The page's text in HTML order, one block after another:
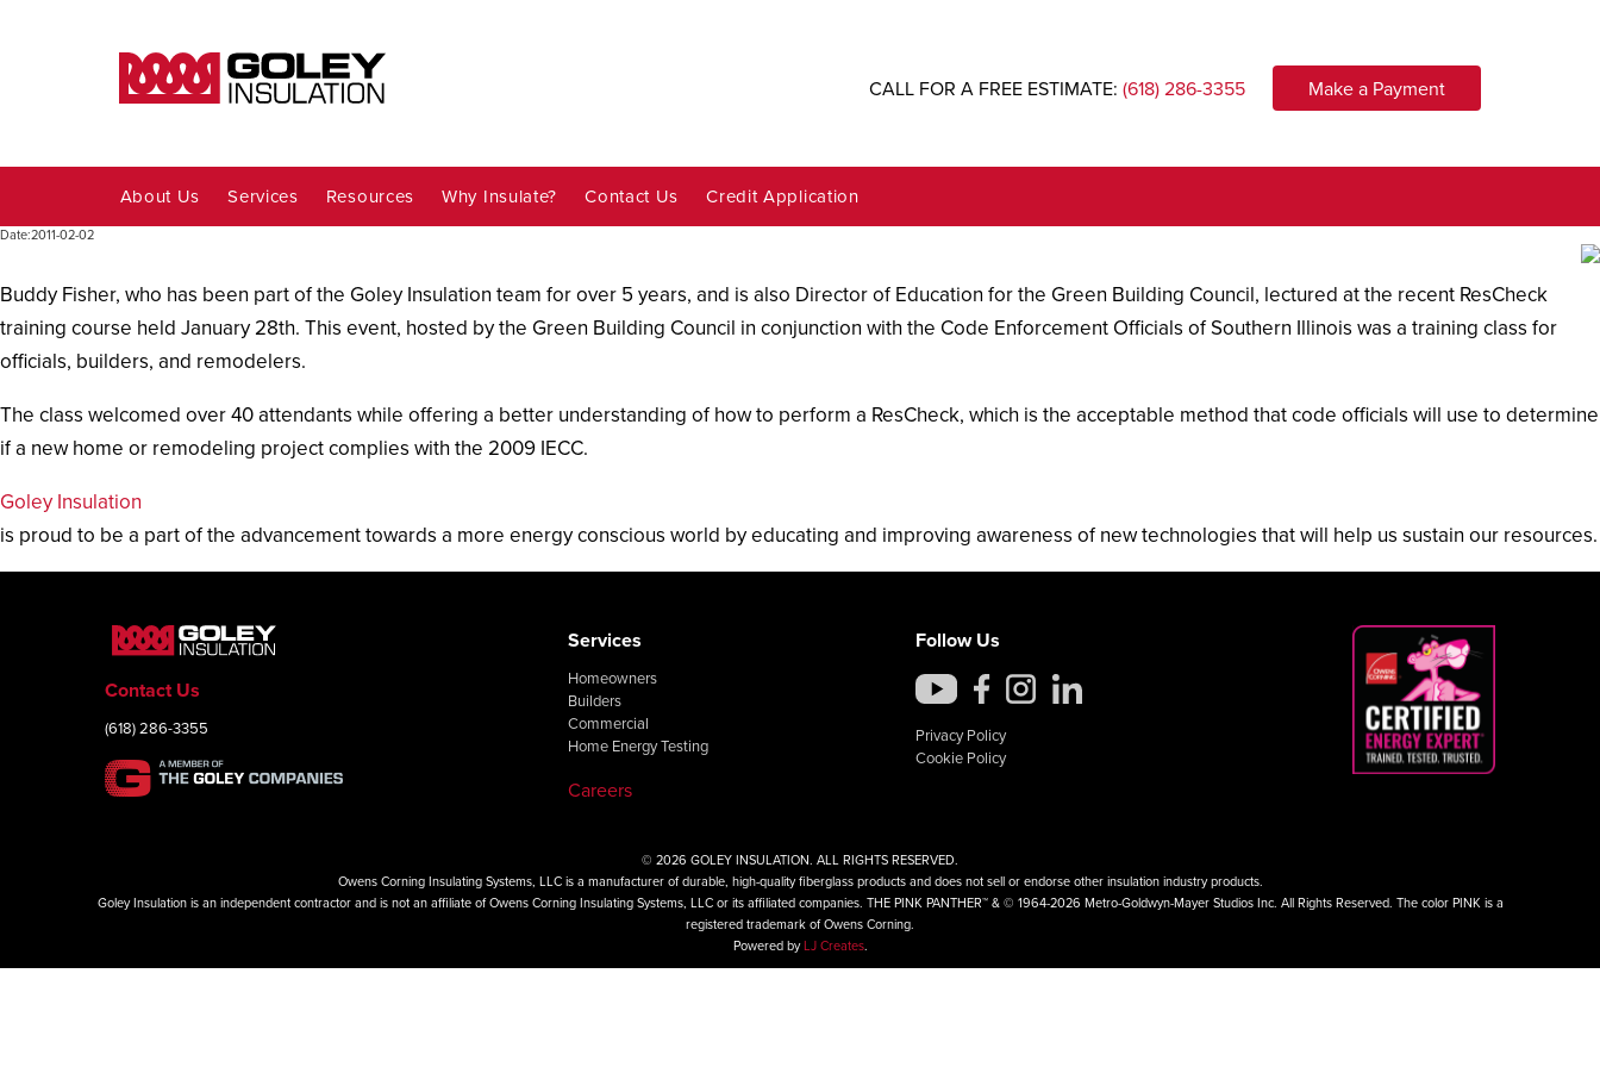
CALL FOR A FREE ESTIMATE: (618) 286-3355 Make a Payment
About Us Services Resources Why Insulate? Contact Us Credit Application
Date:2011-02-02
Buddy Fisher, who has been part of the Goley Insulation team for over 5 years, and is also Director of Education for the Green Building Council, lectured at the recent ResCheck
training course held January 28th. This event, hosted by the Green Building Council in conjunction with the Code Enforcement Officials of Southern Illinois was a training class for
officials, builders, and remodelers.
The class welcomed over 40 attendants while offering a better understanding of how to perform a ResCheck, which is the acceptable method that code officials will use to determine
if a new home or remodeling project complies with the 2009 IECC.
Goley Insulation
is proud to be a part of the advancement towards a more energy conscious world by educating and improving awareness of new technologies that will help us sustain our resources.
Contact Us
(618) 286-3355
Services
Homeowners
Builders
Commercial
Home Energy Testing
Careers
Follow Us
Privacy Policy
Cookie Policy
© 2026 GOLEY INSULATION. ALL RIGHTS RESERVED.
Owens Corning Insulating Systems, LLC is a manufacturer of durable, high-quality fiberglass products and does not sell or endorse other insulation industry products.
Goley Insulation is an independent contractor and is not an affiliate of Owens Corning Insulating Systems, LLC or its affiliated companies. THE PINK PANTHER™ & © 1964-2026 Metro-Goldwyn-Mayer Studios Inc. All Rights Reserved. The color PINK is a
registered trademark of Owens Corning.
Powered byLJ Creates.